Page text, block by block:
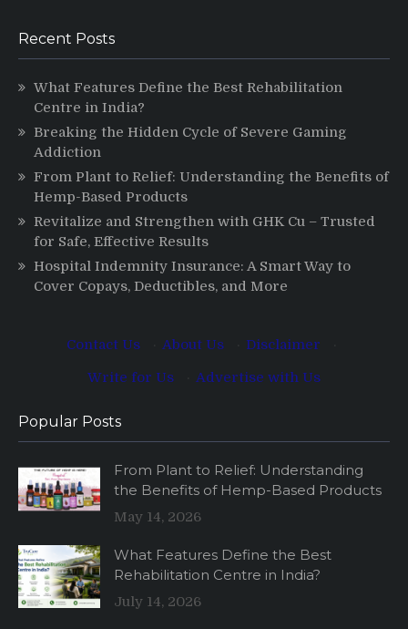
Recent Posts
What Features Define the Best Rehabilitation
Centre in India?
Breaking the Hidden Cycle of Severe Gaming
Addiction
From Plant to Relief: Understanding the Benefits of
Hemp-Based Products
Revitalize and Strengthen with GHK Cu – Trusted
for Safe, Effective Results
Hospital Indemnity Insurance: A Smart Way to
Cover Copays, Deductibles, and More
Contact Us About Us Disclaimer
Write for Us
Advertise with Us
Popular Posts
From Plant to Relief: Understanding
the Benefits of Hemp-Based Products
May 14, 2026
What Features Define the Best
Rehabilitation Centre in India?
July 14, 2026